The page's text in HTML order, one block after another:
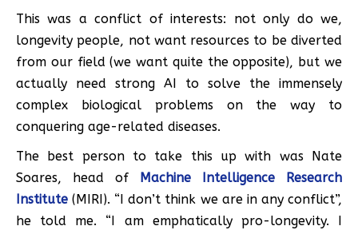
This was a conflict of interests: not only do we,
longevity people, not want resources to be diverted
from our field (we want quite the opposite), but we
actually need strong AI to solve the immensely
complex biological problems on the way to
conquering age-related diseases.
The best person to take this up with was Nate
Soares, head of
Machine Intelligence Research
Institute (MIRI). “I don’t think we are in any conflict”,
he told me. “I am emphatically pro-longevity. I